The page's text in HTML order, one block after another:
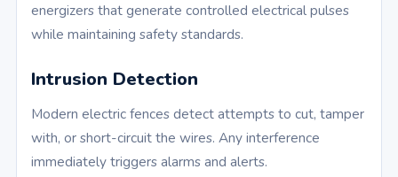
energizers that generate controlled electrical pulses
while maintaining safety standards.
Intrusion Detection
Modern electric fences detect attempts to cut, tamper
with, or short-circuit the wires. Any interference
immediately triggers alarms and alerts.